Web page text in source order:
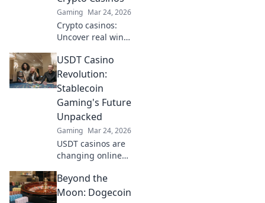
casinos. Click to
learn more!
Gaming Mar 24, 2026
Crypto casinos:
Uncover real wins,
the truth beyond
the hype here!
USDT Casino
Revolution:
Stablecoin
Gaming's Future
Unpacked
Gaming Mar 24, 2026
USDT casinos are
changing online
how stablecoins
are revolutionizing
Beyond the
Moon: Dogecoin